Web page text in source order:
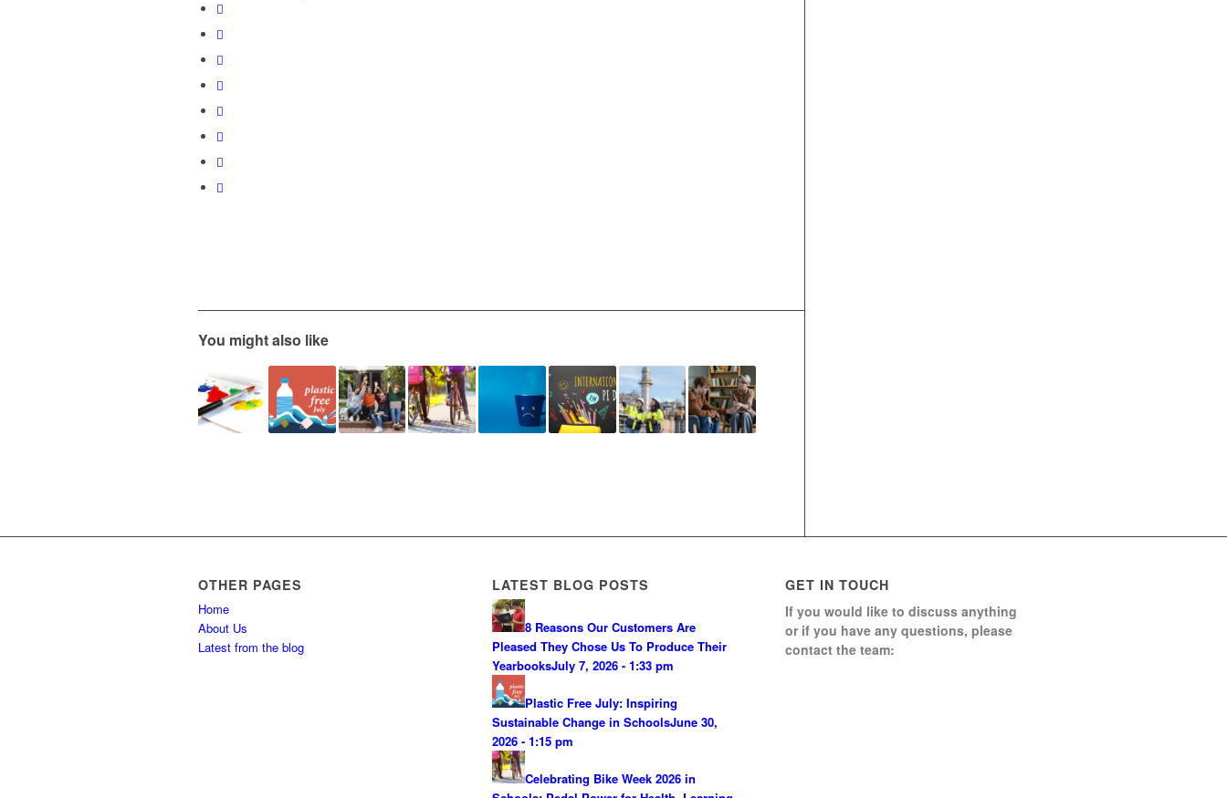
You might also like
OTHER PAGES
Home
About Us
Latest from the blog
LATEST BLOG POSTS
8 Reasons Our Customers Are
Pleased They Chose Us To Produce Their
YearbooksJuly 7, 2026 - 1:33 pm
Plastic Free July: Inspiring
Sustainable Change in SchoolsJune 30,
2026 - 1:15 pm
Celebrating Bike Week 2026 in
GET IN TOUCH
If you would like to discuss anything
or if you have any questions, please
contact the team: